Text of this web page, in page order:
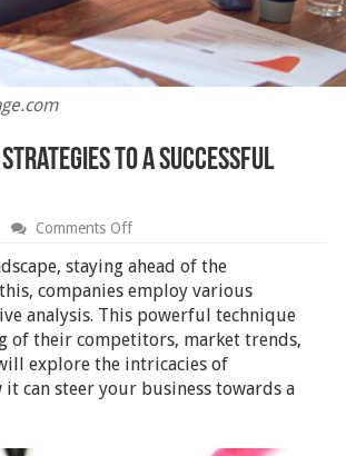
to a Successful
Comments Offon
Analysis:
Revealing
the
Strategies
to
a
Successful
Business
staying ahead of the
companies employ various
analysis. This powerful technique
of their competitors, market trends,
explore the intricacies of
can steer your business towards a